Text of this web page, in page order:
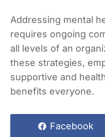
Addressing mental
requires ongoing
all levels of an
these strategies,
supportive and
benefits everyone.
Facebook